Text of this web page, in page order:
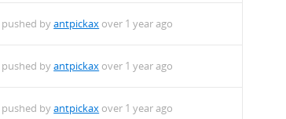
pushed byantpickax over 1 year ago
pushed byantpickax over 1 year ago
pushed byantpickax over 1 year ago